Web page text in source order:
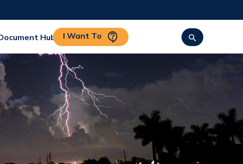
Hub I Want To